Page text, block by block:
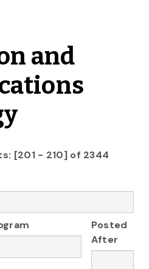
and
[201 - 210] of 2344
Posted
After